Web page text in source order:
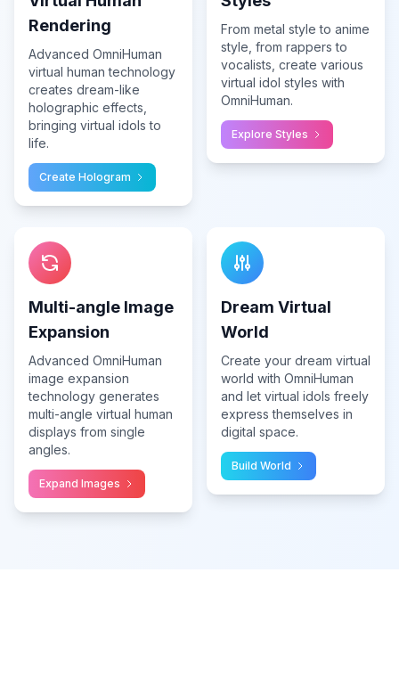
Rendering
Advanced OmniHuman
virtual human technology
creates dream-like
holographic effects,
bringing virtual idols to
life.
Create Hologram
From metal style to anime
style, from rappers to
vocalists, create various
virtual idol styles with
OmniHuman.
Explore Styles
Multi-angle Image
Expansion
Advanced OmniHuman
image expansion
technology generates
multi-angle virtual human
displays from single
angles.
Expand Images
Dream Virtual
World
Create your dream virtual
world with OmniHuman
and let virtual idols freely
express themselves in
digital space.
Build World